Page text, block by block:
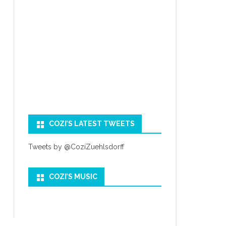
COZI’S LATEST TWEETS
Tweets by @CoziZuehlsdorff
COZI’S MUSIC